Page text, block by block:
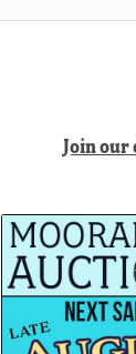
Join our